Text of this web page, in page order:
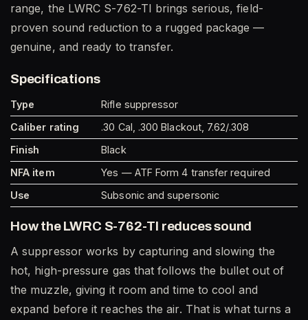
range, the LWRC S-762-TI brings serious, field-
proven sound reduction to a rugged package —
genuine, and ready to transfer.
Specifications
Type
Rifle suppressor
Caliber rating
.30 Cal, .300 Blackout, 7.62/.308
Finish
Black
NFA item
Yes — ATF Form 4 transfer required
Use
Subsonic and supersonic
How the LWRC S-762-TI reduces sound
A suppressor works by capturing and slowing the
hot, high-pressure gas that follows the bullet out of
the muzzle, giving it room and time to cool and
expand before it reaches the air. That is what turns a